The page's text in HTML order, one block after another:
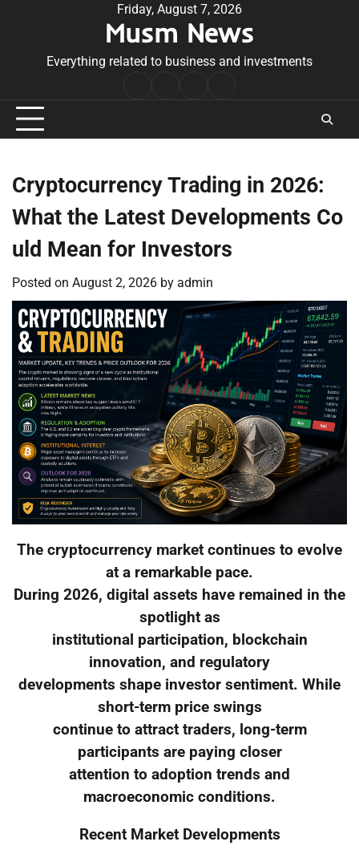
Friday, August 7, 2026
Musm News
Everything related to business and investments
Conditions
Cryptocurrency Trading in 2026:
What the Latest Developments Co
uld Mean for Investors
Posted on August 2, 2026 by admin
The cryptocurrency market continues to evolve
at a remarkable pace.
During 2026, digital assets have remained in the
spotlight as
institutional participation, blockchain
innovation, and regulatory
developments shape investor sentiment. While
short-term price swings
continue to attract traders, long-term
participants are paying closer
attention to adoption trends and
macroeconomic conditions.
Recent Market Developments